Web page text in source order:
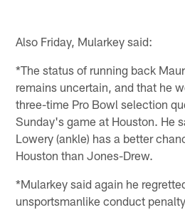
Also Friday, Mularkey said:
*The status of running back
remains uncertain, and that he
three-time Pro Bowl selection
Sunday's game at Houston. He
Lowery (ankle) has a better
Houston than Jones-Drew.
*Mularkey said again he
unsportsmanlike conduct